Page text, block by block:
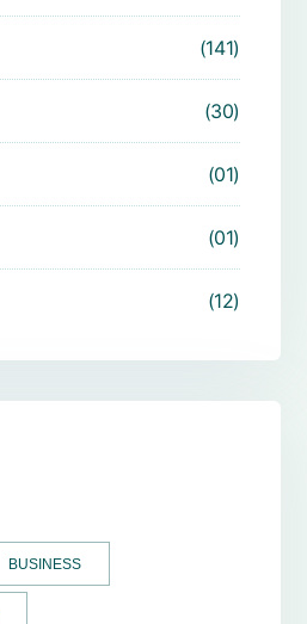
141
30
01
01
12
BUSINESS